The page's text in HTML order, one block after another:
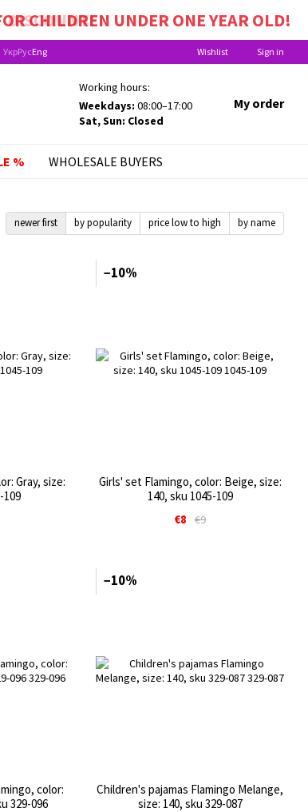
CHILDREN UNDER ONE YEAR OLD!
УкрРусEng Wishlist Sign in
Working hours:
Weekdays: 08:00–17:00
Sat, Sun: Closed
My order
% WHOLESALE BUYERS
newer first by popularity price low to high by name
Gray, size:
109
−10%
Girls' set Flamingo, color: Beige, size:
140, sku 1045-109
€9
€8
color:
329-096
−10%
Children's pajamas Flamingo Melange,
size: 140, sku 329-087